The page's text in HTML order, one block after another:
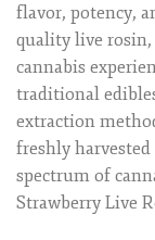
flavor, potency,
quality live rosin,
cannabis
traditional
extraction
freshly
spectrum of
Strawberry Live